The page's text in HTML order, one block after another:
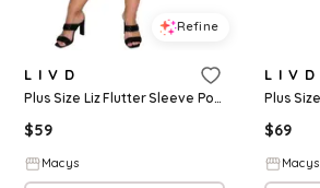
Refine
L I V D
Plus Size Liz Flutter Sleeve Pocket Dress - Black
$59
Macys
L I V D
$69
Macys